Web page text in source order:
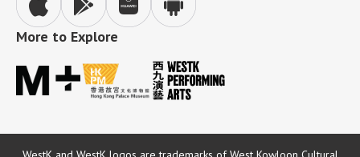
More to Explore